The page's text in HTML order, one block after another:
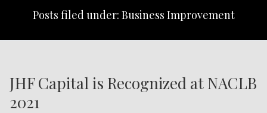
Posts filed under: Business Improvement
JHF Capital is Recognized at NACLB
2021